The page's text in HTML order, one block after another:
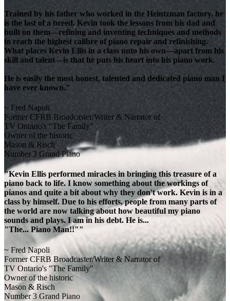
Trained by his father who worked in the Heintzman factory, he
is the last of a breed. Kevin took the lessons from his dad and
built on them—refining and inventing techniques and methods
to reach the highest calibre of piano repair and refinishing.
What places Kevin Ellis in a class unto his own—apart from his
skill and talent—is that he puts his heart into his piano work.
He is easily the most honest, talented and dedicated piano man I
have ever known."
~ Fred Napoli
Former CFRB Broadcaster/Writer & Narrator of
TV Ontario's "The Family"
Owner of the historic
Mason & Risch
Number 3 Grand Piano
"Kevin Ellis performed miracles in bringing this treasure of a
piano back to life. I know something about the workings of
pianos and quite a bit about why they don't work. Kevin is in a
class by himself. Due to his efforts, people from many parts of
the world are now talking about how beautiful my piano
sounds and plays. I am in his debt. He is...
"The... Piano Man!!""
~ Fred Napoli
Former CFRB Broadcaster/Writer & Narrator of
TV Ontario's "The Family"
Owner of the historic
Mason & Risch
Number 3 Grand Piano